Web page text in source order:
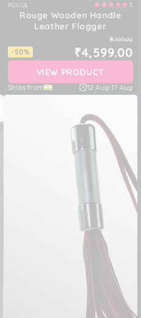
Vendor:
ROUGE 5
Rouge Wooden Handle
Leather Flogger
-50%
₹9,199.00
₹4,599.00
VIEW PRODUCT
Ships from 12 Aug-17 Aug